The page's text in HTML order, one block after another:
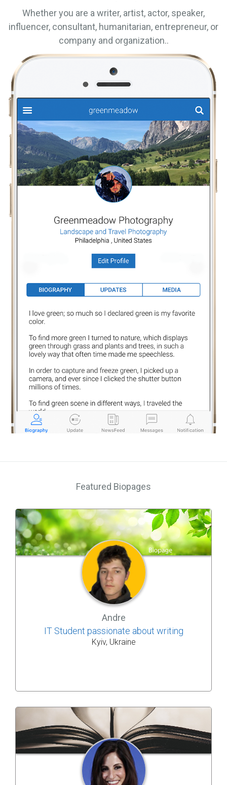
Whether you are a writer, artist, actor, speaker,
influencer, consultant, humanitarian, entrepreneur, or
company and organization..
Featured Biopages
Andre
IT Student passionate about writing
Kyiv, Ukraine